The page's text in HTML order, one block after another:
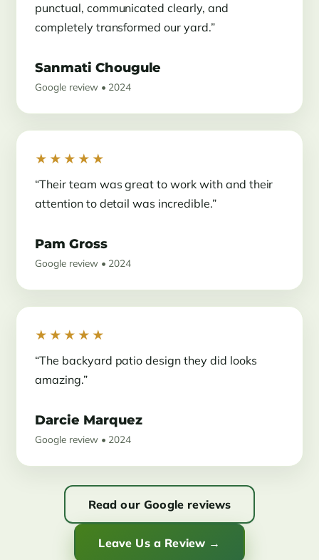
punctual, communicated clearly, and
completely transformed our yard.”
Sanmati Chougule
Google review • 2024
★★★★★
“Their team was great to work with and their
attention to detail was incredible.”
Pam Gross
Google review • 2024
★★★★★
“The backyard patio design they did looks
amazing.”
Darcie Marquez
Google review • 2024
Read our Google reviews
Leave Us a Review →